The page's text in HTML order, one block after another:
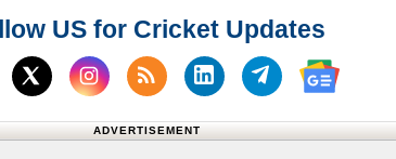
US for Cricket Updates
us on Facebook
Follow us on X (Twitter)
Subscribe to our RSS Feed
Follow us on LinkedIn
Follow us on
Follow
ADVERTISEMENT